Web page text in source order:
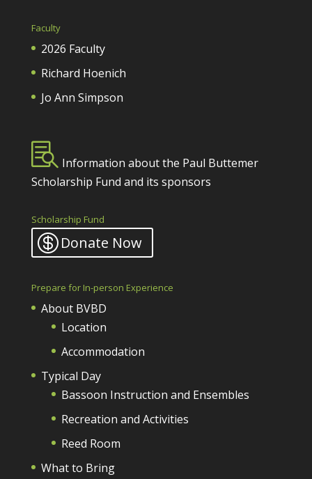
Faculty
2026 Faculty
Richard Hoenich
Jo Ann Simpson
 Information about the Paul Buttemer
Scholarship Fund and its sponsors
Scholarship Fund
Donate Now
Prepare for In-person Experience
About BVBD
Location
Accommodation
Typical Day
Bassoon Instruction and Ensembles
Recreation and Activities
Reed Room
What to Bring